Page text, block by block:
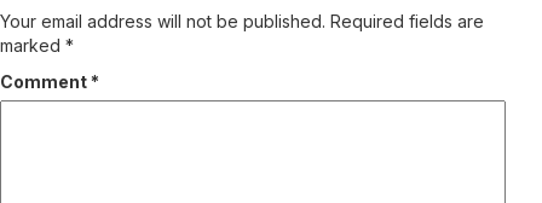
Your email address will not be published. Required fields are
marked *
Comment *